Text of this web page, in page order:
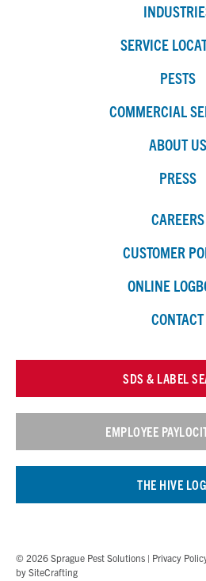
SERVICE
PESTS
COMMERCIAL
ABOUT US
PRESS
CAREERS
CUSTOMER
ONLINE
CONTACT
SDS & LABEL
EMPLOYEE
THE HIVE
© 2026 Sprague Pest Solutions | Privacy
by SiteCrafting